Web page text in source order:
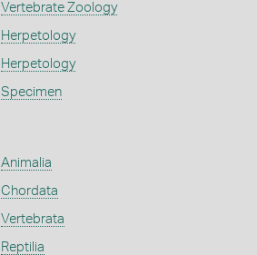
Vertebrate Zoology
Herpetology
Herpetology
Specimen
Animalia
Chordata
Vertebrata
Reptilia